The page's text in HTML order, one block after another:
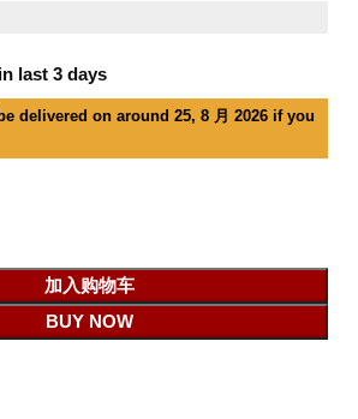
last 3 days
delivered on around 25, 8 月 2026 if you
加入购物车
BUY NOW